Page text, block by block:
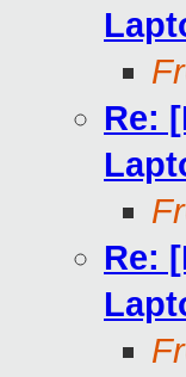
Re:
Re: